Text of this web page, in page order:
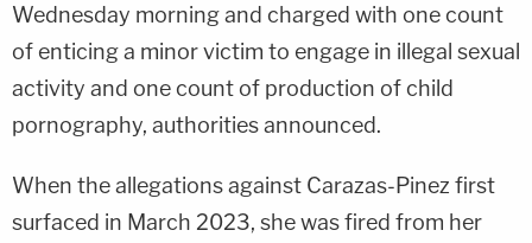
Wednesday morning and charged with one count
of enticing a minor victim to engage in illegal sexual
activity and one count of production of child
pornography, authorities announced.
When the allegations against Carazas-Pinez first
surfaced in March 2023, she was fired from her